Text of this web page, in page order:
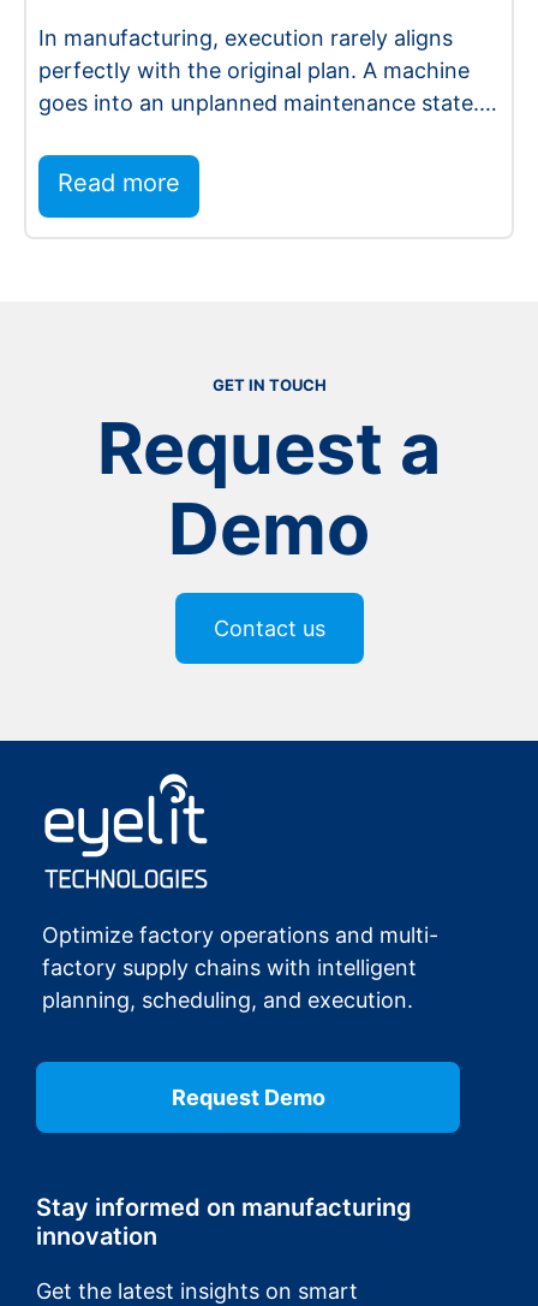
In manufacturing, execution rarely aligns
perfectly with the original plan. A machine
goes into an unplanned maintenance state. A
Read more
GET IN TOUCH
Request a
Demo
Contact us
Optimize factory operations and multi-
factory supply chains with intelligent
planning, scheduling, and execution.
Request Demo
Stay informed on manufacturing
innovation
Get the latest insights on smart